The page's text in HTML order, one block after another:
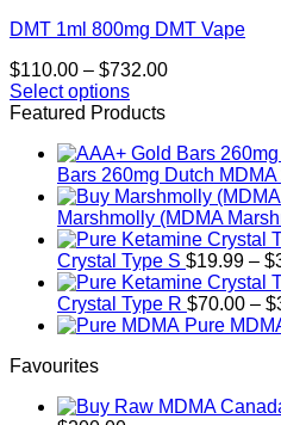
DMT 1ml 800mg DMT Vape
$110.00 – $732.00Price
$732.00
Select options
This
has
multiple
variants.
options
chosen
product
Featured Products
Bars 260mg Dutch MDMA
Marshmolly (MDMA
Crystal Type S $19.99 – $
Crystal Type R $70.00 – $
Pure
Favourites